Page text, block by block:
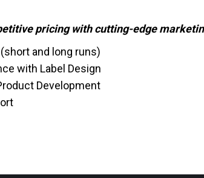
pricing with cutting-edge
and long runs)
with Label Design
Development